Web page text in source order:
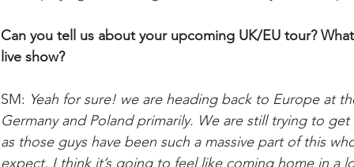
​Can you tell us about your upcoming UK/EU tour?
live show?
SM: Yeah for sure! we are heading back to Europe at
Germany and Poland primarily. We are still trying to
as those guys have been such a massive part of this
expect, I think it’s going to feel like coming home in a